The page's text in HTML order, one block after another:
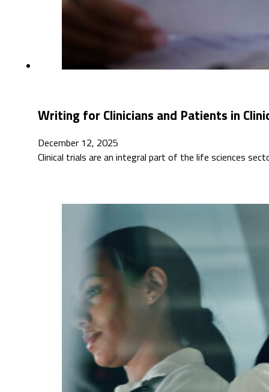
Writing for Clinicians and Patients in
December 12, 2025
Clinical trials are an integral part of the life sciences